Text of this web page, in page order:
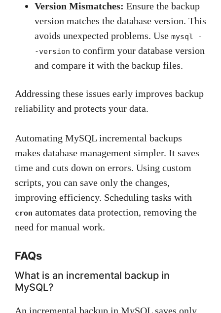
Version Mismatches: Ensure the backup
version matches the database version. This
avoids unexpected problems. Use mysql -
-version to confirm your database version
and compare it with the backup files.
Addressing these issues early improves backup
reliability and protects your data.
Automating MySQL incremental backups
makes database management simpler. It saves
time and cuts down on errors. Using custom
scripts, you can save only the changes,
improving efficiency. Scheduling tasks with
cron automates data protection, removing the
need for manual work.
FAQs
What is an incremental backup in
MySQL?
An incremental backup in MySQL saves only